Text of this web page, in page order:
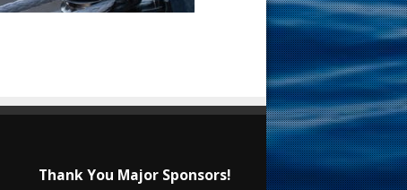
Thank You Major Sponsors!